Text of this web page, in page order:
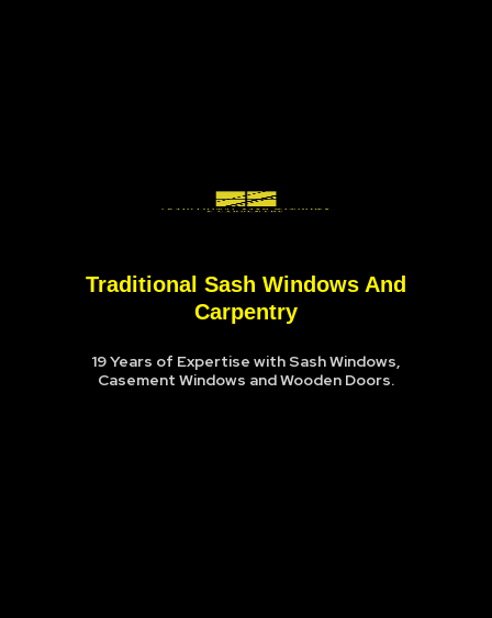
Traditional Sash Windows And
Carpentry
19 Years of Expertise with Sash Windows,
Casement Windows and Wooden Doors.